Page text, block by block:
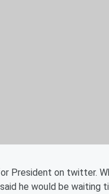
President on twitter.
he would be waiting